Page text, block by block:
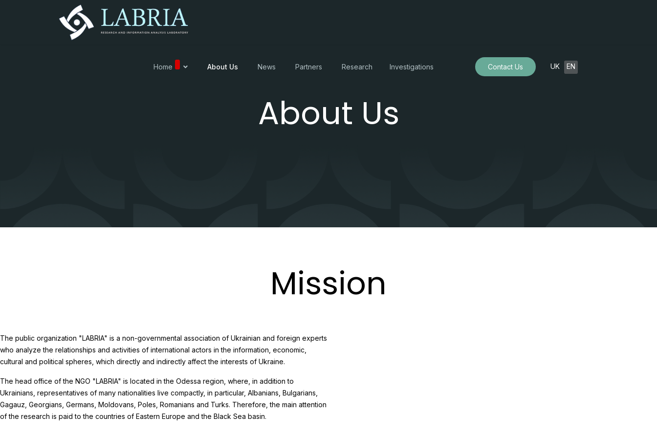
Home About Us News Partners Research Investigations Contact Us UK EN
About Us
Mission
The public organization "LABRIA" is a non-governmental association of Ukrainian and foreign experts
who analyze the relationships and activities of international actors in the information, economic,
cultural and political spheres, which directly and indirectly affect the interests of Ukraine.
The head office of the NGO "LABRIA" is located in the Odessa region, where, in addition to
Ukrainians, representatives of many nationalities live compactly, in particular, Albanians, Bulgarians,
Gagauz, Georgians, Germans, Moldovans, Poles, Romanians and Turks. Therefore, the main attention
of the research is paid to the countries of Eastern Europe and the Black Sea basin.